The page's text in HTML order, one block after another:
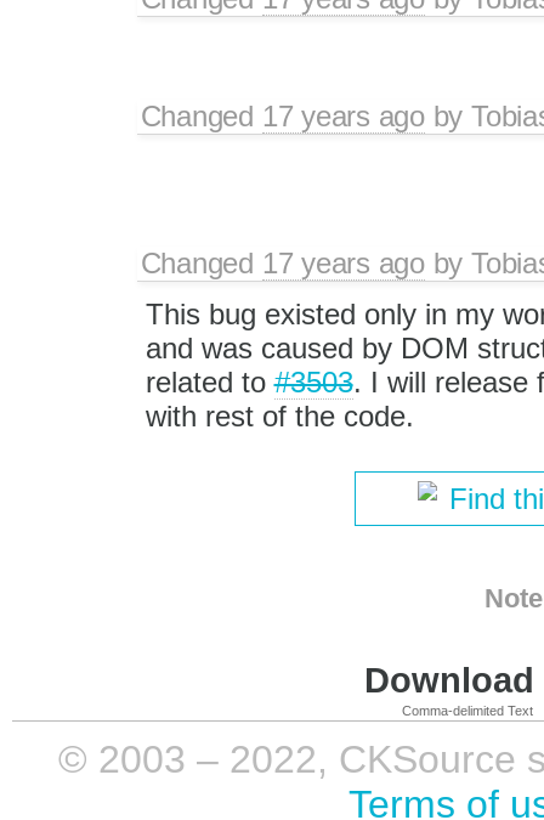
Changed 17 years agoby
Changed 17 years agoby
This bug existed only in my
and was caused by DOM
related to#3503. I will release
with rest of the code.
Find
Comma-delimited Text
© 2003 – 2022, CKSource
Terms of